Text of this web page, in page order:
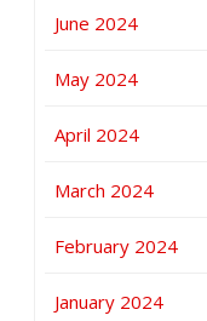
June 2024
May 2024
April 2024
March 2024
February 2024
January 2024